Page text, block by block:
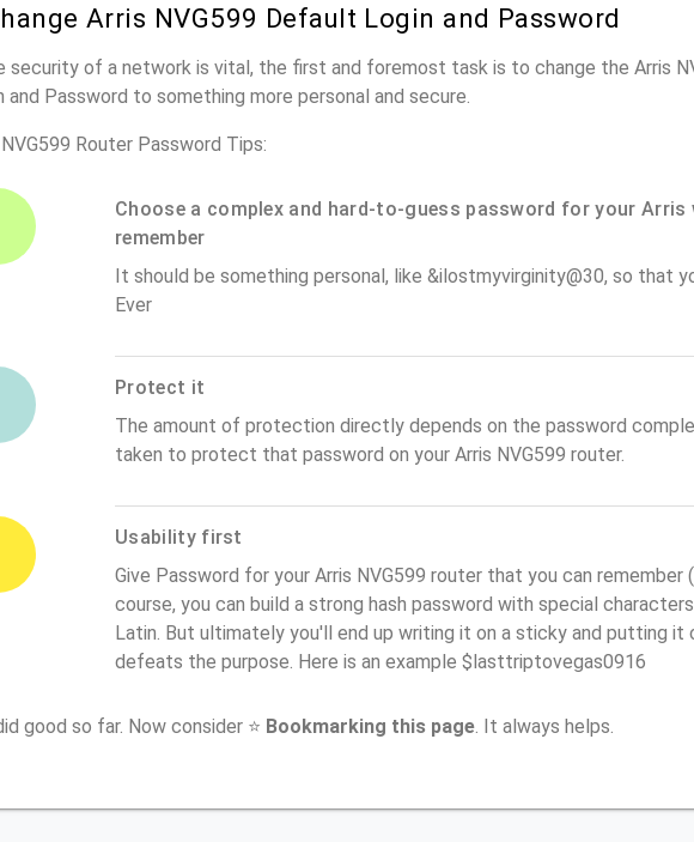
Arris NVG599 Default Login and Password
security of a network is vital, the first and foremost task is to change the Arris
and Password to something more personal and secure.
Router Password Tips:
Choose a complex and hard-to-guess password for your Arris
remember
It should be something personal, like &ilostmyvirginity@30, so that
Ever
Protect it
The amount of protection directly depends on the password
taken to protect that password on your Arris NVG599 router.
Usability first
Give Password for your Arris NVG599 router that you can remember
course, you can build a strong hash password with special
Latin. But ultimately you'll end up writing it on a sticky and putting it
defeats the purpose. Here is an example $lasttriptovegas0916
good so far. Now consider ⭐ Bookmarking this page . It always helps.